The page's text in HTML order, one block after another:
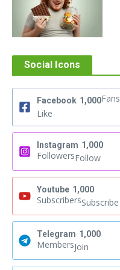
Social Icons
Facebook 1,000Fans
Like
Instagram 1,000
FollowersFollow
Youtube 1,000
SubscribersSubscribe
Telegram 1,000
MembersJoin